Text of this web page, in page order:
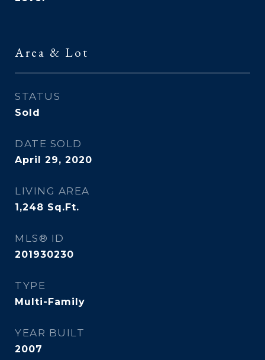
Area & Lot
STATUS
Sold
DATE SOLD
April 29, 2020
LIVING AREA
1,248 Sq.Ft.
MLS® ID
201930230
TYPE
Multi-Family
YEAR BUILT
2007